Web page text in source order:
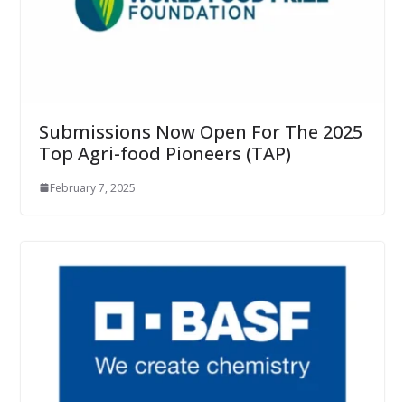
Submissions Now Open For The 2025
Top Agri-food Pioneers (TAP)
February 7, 2025